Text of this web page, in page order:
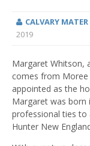
CALVARY
2019
Margaret Whitson,
comes from Moree
appointed as the
Margaret was born
professional ties
Hunter New